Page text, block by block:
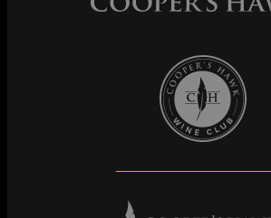
Cooper's Hawk
Cooper's Hawk Winery